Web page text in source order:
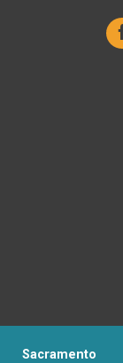
Sacramento